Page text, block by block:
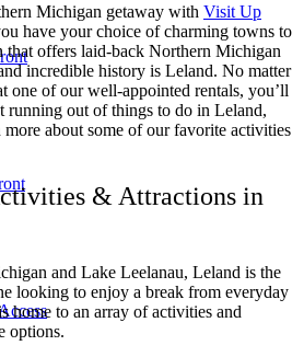
Michigan getaway with Visit Up
have your choice of charming towns to
that offers laid-back Northern Michigan
incredible history is Leland. No matter
one of our well-appointed rentals, you’ll
running out of things to do in Leland,
about some of our favorite activities
& Attractions in
and Lake Leelanau, Leland is the
looking to enjoy a break from everyday
home to an array of activities and
options.